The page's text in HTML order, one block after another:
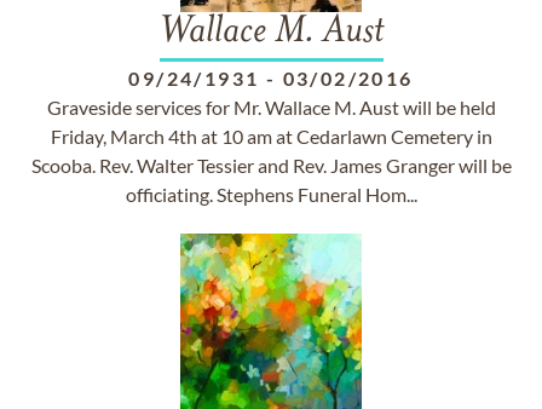
Wallace M. Aust
09/24/1931 - 03/02/2016
Graveside services for Mr. Wallace M. Aust will be held
Friday, March 4th at 10 am at Cedarlawn Cemetery in
Scooba. Rev. Walter Tessier and Rev. James Granger will be
officiating. Stephens Funeral Hom...